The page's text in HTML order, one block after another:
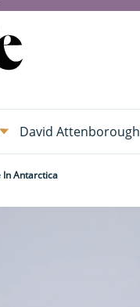
David Attenborough
In Antarctica